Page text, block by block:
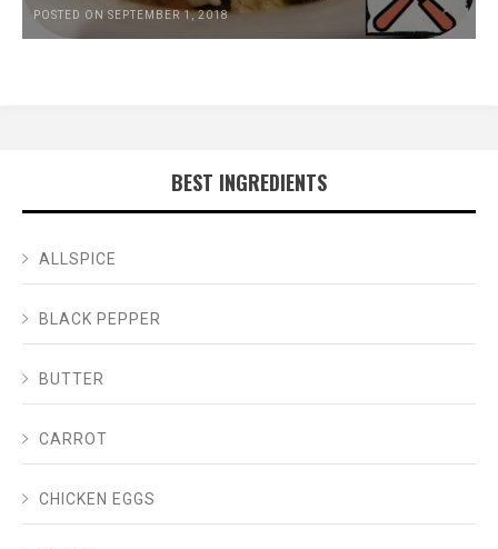
POSTED ON SEPTEMBER 1, 2018
BEST INGREDIENTS
ALLSPICE
BLACK PEPPER
BUTTER
CARROT
CHICKEN EGGS